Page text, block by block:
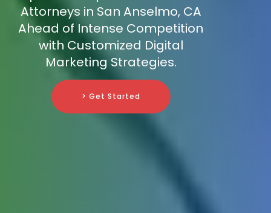
Attorneys in San Anselmo, CA
Ahead of Intense Competition
with Customized Digital
Marketing Strategies.
> Get Started